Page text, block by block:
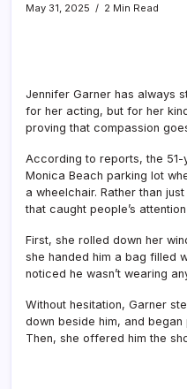
May 31, 2025
2 Min Read
Jennifer Garner has always
for her acting, but for her
proving that compassion
According to reports, the
Monica Beach parking lot
a wheelchair. Rather than
that caught people’s
First, she rolled down her
she handed him a bag filled
noticed he wasn’t wearing
Without hesitation, Garner
down beside him, and
Then, she offered him the